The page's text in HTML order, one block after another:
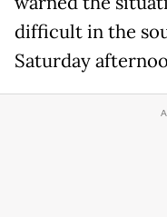
difficult in the
Saturday